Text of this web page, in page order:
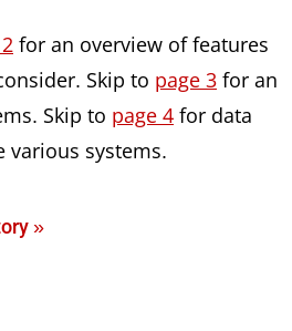
for an overview of features
Skip to page 3 for an
Skip to page 4 for data
various systems.
»